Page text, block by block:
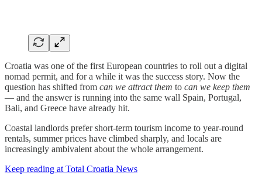
Croatia was one of the first European countries to roll out a digital
nomad permit, and for a while it was the success story. Now the
question has shifted from can we attract them to can we keep them
— and the answer is running into the same wall Spain, Portugal,
Bali, and Greece have already hit.
Coastal landlords prefer short-term tourism income to year-round
rentals, summer prices have climbed sharply, and locals are
increasingly ambivalent about the whole arrangement.
Keep reading at Total Croatia News